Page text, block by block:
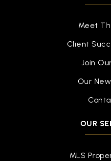
Thornton
510-
510-
Meet
Client
Join
Our
OUR
MLS